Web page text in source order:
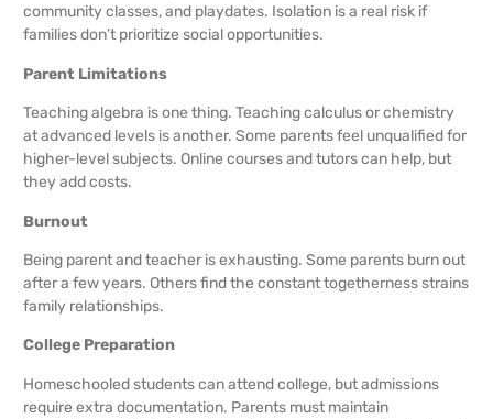
community classes, and playdates. Isolation is a real risk if
families don’t prioritize social opportunities.
Parent Limitations
Teaching algebra is one thing. Teaching calculus or chemistry
at advanced levels is another. Some parents feel unqualified for
higher-level subjects. Online courses and tutors can help, but
they add costs.
Burnout
Being parent and teacher is exhausting. Some parents burn out
after a few years. Others find the constant togetherness strains
family relationships.
College Preparation
Homeschooled students can attend college, but admissions
require extra documentation. Parents must maintain